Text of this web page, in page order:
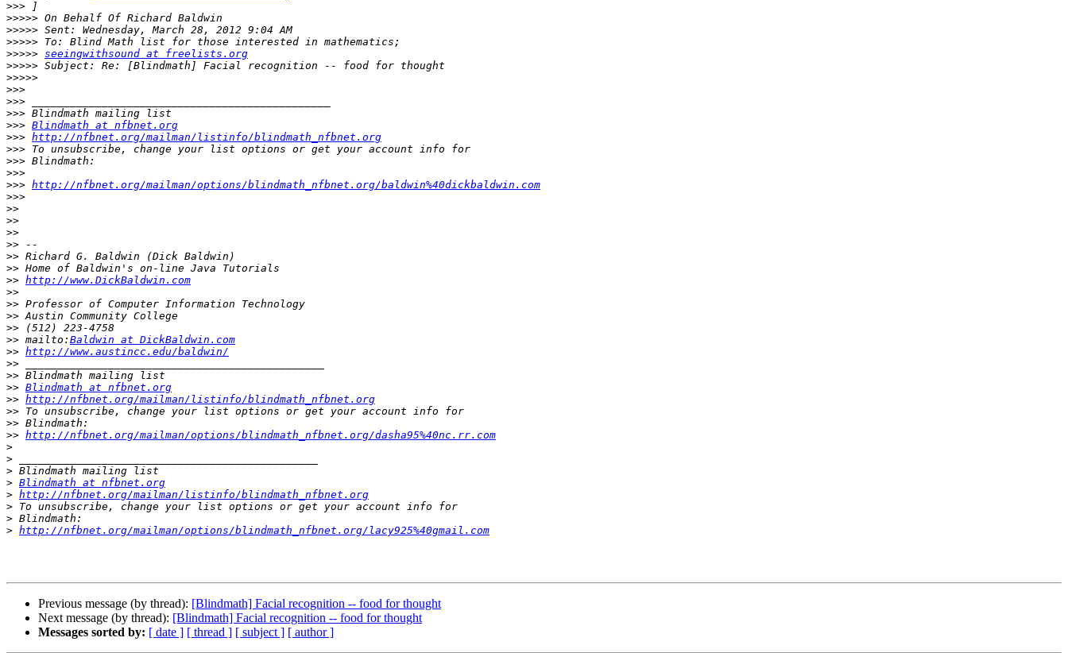
>>>
>>>>>
>>>>>
>>>>>
>>>>> seeingwithsound at freelists.org
>>>>>
>>>>>
>>>
>>>
>>>
>>> Blindmath at nfbnet.org
>>> http://nfbnet.org/mailman/listinfo/blindmath_nfbnet.org
>>>
>>>
>>>
>>> http://nfbnet.org/mailman/options/blindmath_nfbnet.org/baldwin%40dickbaldwin.com
>>>
>>
>>
>>
>>
>>
>>
>> http://www.DickBaldwin.com
>>
>>
>>
>>
>> mailto: Baldwin at DickBaldwin.com
>> http://www.austincc.edu/baldwin/
>>
>>
>> Blindmath at nfbnet.org
>> http://nfbnet.org/mailman/listinfo/blindmath_nfbnet.org
>>
>>
>> http://nfbnet.org/mailman/options/blindmath_nfbnet.org/dasha95%40nc.rr.com
>
>
>
> Blindmath at nfbnet.org
> http://nfbnet.org/mailman/listinfo/blindmath_nfbnet.org
>
>
> http://nfbnet.org/mailman/options/blindmath_nfbnet.org/lacy925%40gmail.com
Previous message (by thread): [Blindmath] Facial recognition -- food for thought
Next message (by thread): [Blindmath] Facial recognition -- food for thought
Messages sorted by: [ date ] [ thread ] [ subject ] [ author ]